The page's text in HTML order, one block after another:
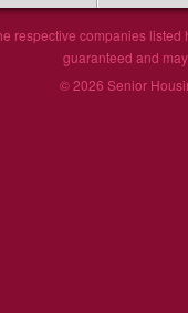
respective companies
guaranteed and
© 2026 Senior